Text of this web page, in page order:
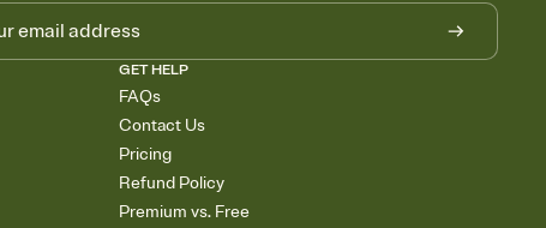
GET HELP
FAQs
Contact Us
Pricing
Refund Policy
Premium vs. Free